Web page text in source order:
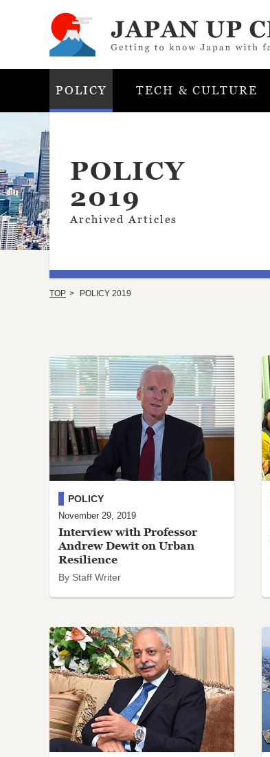
POLICY TECH & CULTURE
POLICY
2019
Archived Articles
TOP POLICY 2019
Interview with Professor
Andrew Dewit on Urban
Resilience
By Staff Writer
POLICY
November 29, 2019